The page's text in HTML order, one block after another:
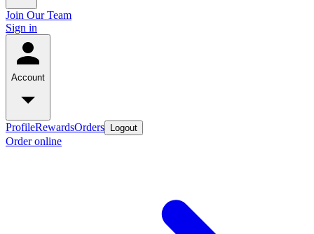
Join Our Team
Sign in
Account
ProfileRewardsOrders Logout
Order online